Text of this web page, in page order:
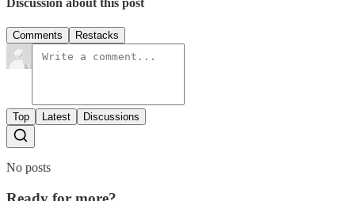
Discussion about this post
Comments Restacks
Top Latest Discussions
No posts